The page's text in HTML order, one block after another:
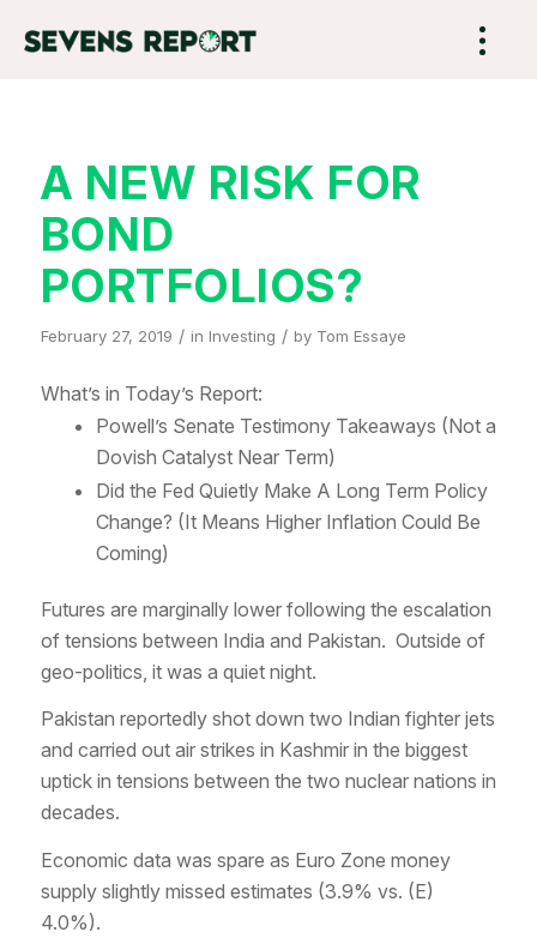
A NEW RISK FOR
BOND
PORTFOLIOS?
February 27, 2019 / in Investing / by Tom Essaye
What’s in Today’s Report:
Powell’s Senate Testimony Takeaways (Not a
Dovish Catalyst Near Term)
Did the Fed Quietly Make A Long Term Policy
Change? (It Means Higher Inflation Could Be
Coming)
Futures are marginally lower following the escalation
of tensions between India and Pakistan. Outside of
geo-politics, it was a quiet night.
Pakistan reportedly shot down two Indian fighter jets
and carried out air strikes in Kashmir in the biggest
uptick in tensions between the two nuclear nations in
decades.
Economic data was spare as Euro Zone money
supply slightly missed estimates (3.9% vs. (E)
4.0%).